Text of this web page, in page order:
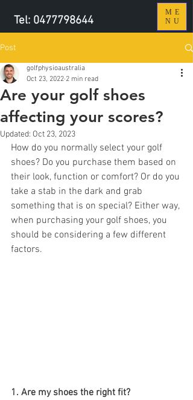
Tel: 0477798644
ME
NU
Post
Are your golf shoes
affecting your scores?
golfphysioaustralia
Oct 23, 2022 2 min read
Updated: Oct 23, 2023
How do you normally select your golf
shoes? Do you purchase them based on
their look, function or comfort? Or do you
take a stab in the dark and grab
something that is on special? Either way,
when purchasing your golf shoes, you
should be considering a few different
factors.
1. Are my shoes the right fit?